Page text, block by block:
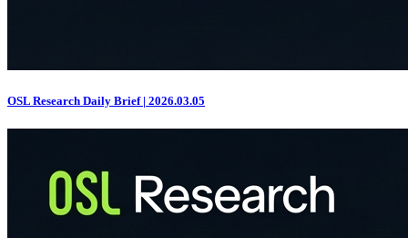
OSL Research Daily Brief | 2026.03.05